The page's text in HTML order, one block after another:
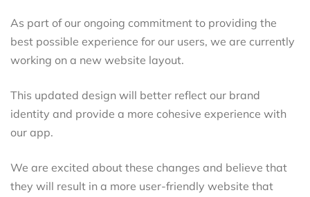
As part of our ongoing commitment to providing the
best possible experience for our users, we are currently
working on a new website layout.
This updated design will better reflect our brand
identity and provide a more cohesive experience with
our app.
We are excited about these changes and believe that
they will result in a more user-friendly website that